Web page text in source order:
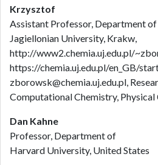
Krzysztof
Assistant Professor, Department
Jagiellonian University, Krakw,
http://www2.chemia.uj.edu.pl/
https://chemia.uj.edu.pl/en_GB/
zborowsk@chemia.uj.edu.pl,
Computational Chemistry, Physical
Dan Kahne
Professor, Department of
Harvard University, United States